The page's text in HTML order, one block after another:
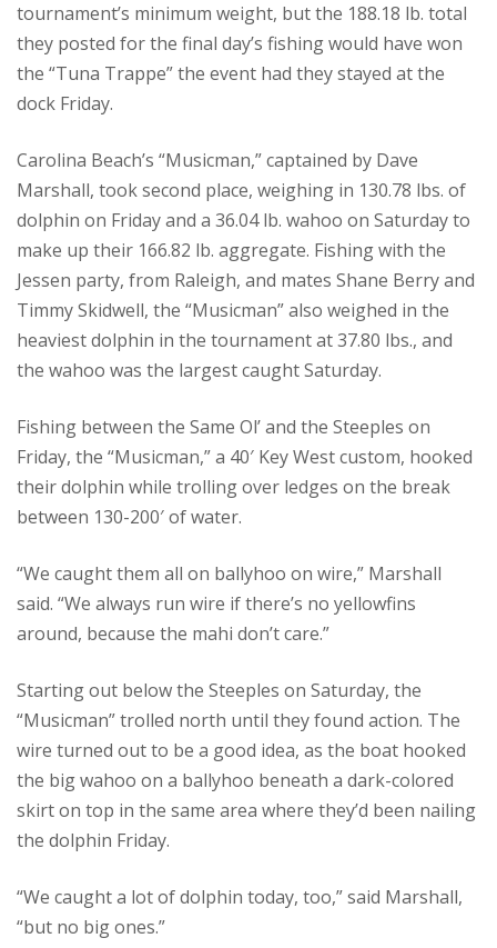
tournament’s minimum weight, but the 188.18 lb. total
they posted for the final day’s fishing would have won
the “Tuna Trappe” the event had they stayed at the
dock Friday.
Carolina Beach’s “Musicman,” captained by Dave
Marshall, took second place, weighing in 130.78 lbs. of
dolphin on Friday and a 36.04 lb. wahoo on Saturday to
make up their 166.82 lb. aggregate. Fishing with the
Jessen party, from Raleigh, and mates Shane Berry and
Timmy Skidwell, the “Musicman” also weighed in the
heaviest dolphin in the tournament at 37.80 lbs., and
the wahoo was the largest caught Saturday.
Fishing between the Same Ol’ and the Steeples on
Friday, the “Musicman,” a 40′ Key West custom, hooked
their dolphin while trolling over ledges on the break
between 130-200′ of water.
“We caught them all on ballyhoo on wire,” Marshall
said. “We always run wire if there’s no yellowfins
around, because the mahi don’t care.”
Starting out below the Steeples on Saturday, the
“Musicman” trolled north until they found action. The
wire turned out to be a good idea, as the boat hooked
the big wahoo on a ballyhoo beneath a dark-colored
skirt on top in the same area where they’d been nailing
the dolphin Friday.
“We caught a lot of dolphin today, too,” said Marshall,
“but no big ones.”